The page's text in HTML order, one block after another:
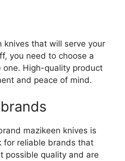
knives that will serve your
you need to choose a
one. High-quality product
and peace of mind.
mazikeen knives is
for reliable brands that
possible quality and are